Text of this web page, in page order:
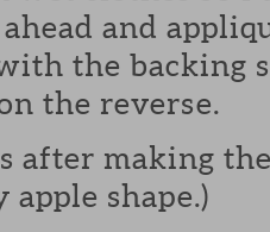
and
the backing
the reverse.
after making
shape.)